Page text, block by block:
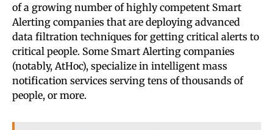
of a growing number of highly competent Smart
Alerting companies that are deploying advanced
data filtration techniques for getting critical alerts to
critical people. Some Smart Alerting companies
(notably, AtHoc), specialize in intelligent mass
notification services serving tens of thousands of
people, or more.